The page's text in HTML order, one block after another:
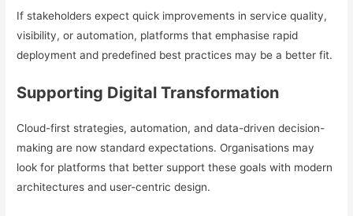
If stakeholders expect quick improvements in service quality,
visibility, or automation, platforms that emphasise rapid
deployment and predefined best practices may be a better fit.
Supporting Digital Transformation
Cloud-first strategies, automation, and data-driven decision-
making are now standard expectations. Organisations may
look for platforms that better support these goals with modern
architectures and user-centric design.